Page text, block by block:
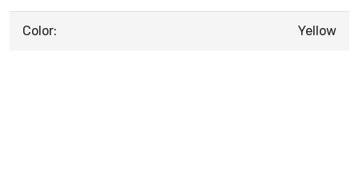
Color: Yellow